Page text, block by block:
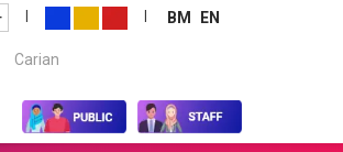
| | BM
EN
Carian...